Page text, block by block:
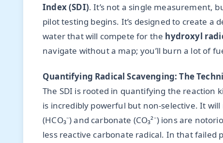
Index (SDI). It’s not a single measurement,
pilot testing begins. It’s designed to create a
water that will compete for the hydroxyl
navigate without a map; you’ll burn a lot of
Quantifying Radical Scavenging: The
The SDI is rooted in quantifying the reaction
is incredibly powerful but non-selective. It
(HCO₃⁻) and carbonate (CO₃²⁻) ions are
less reactive carbonate radical. In that